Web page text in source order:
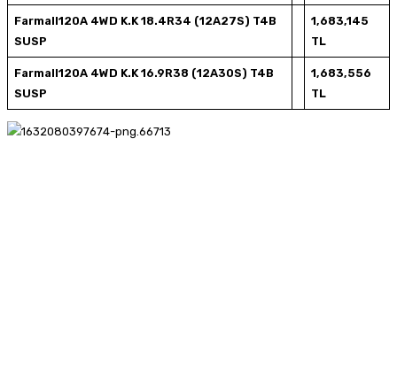
Farmall120A 4WD K.K 18.4R34 (12A27S) T4B
SUSP
1,683,145
TL
Farmall120A 4WD K.K 16.9R38 (12A30S) T4B
SUSP
1,683,556
TL